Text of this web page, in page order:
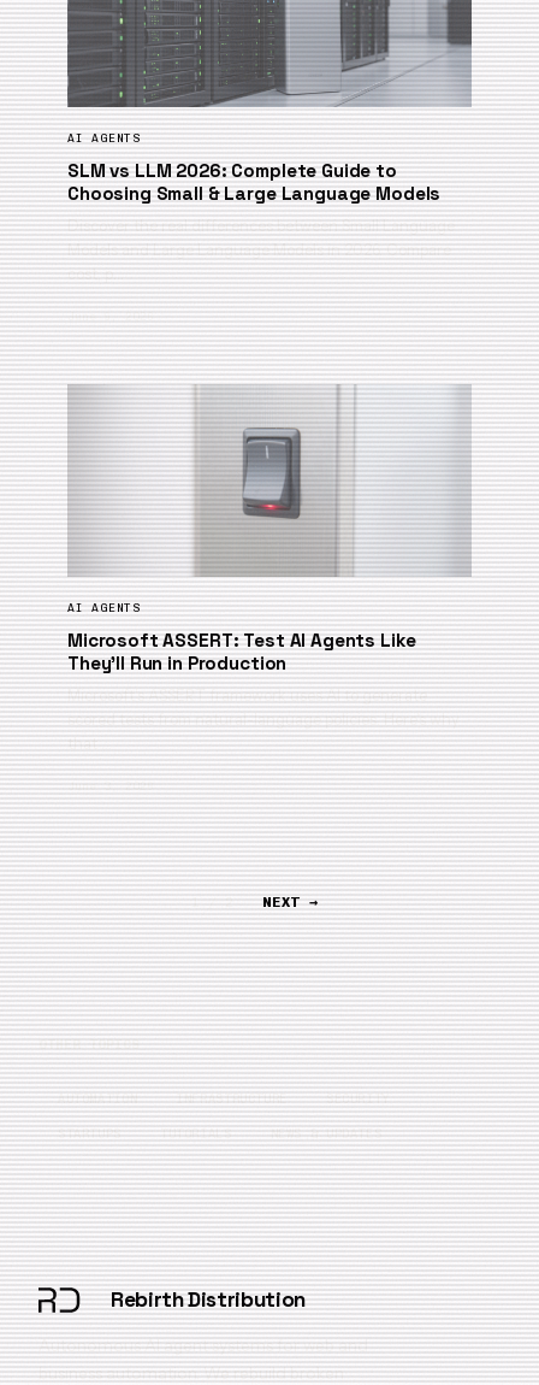
AI AGENTS
SLM vs LLM 2026: Complete Guide to
Choosing Small & Large Language Models
Discover the real differences between Small Language
Models and Large Language Models in 2026. Compare
cost, p…
June 9, 2026
AI AGENTS
Microsoft ASSERT: Test AI Agents Like
They’ll Run in Production
Microsoft’s ASSERT framework uses AI to generate
scored tests from natural-language policies. Here’s why
that …
June 3, 2026
1 / 2 NEXT →
OTHER TOPICS
AUTOMATION INFRASTRUCTURE SECURITY
STARTUPS TUTORIALS NEWS & UPDATES
Rebirth Distribution
Autonomous AI agent systems for web and
business automation. We rebuild broken